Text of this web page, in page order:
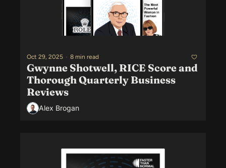
Oct 29, 2025 • 8 min read
Gwynne Shotwell, RICE Score and
Thorough Quarterly Business
Reviews
Alex Brogan